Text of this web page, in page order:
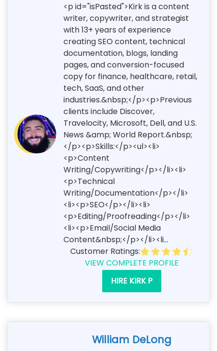
<p id="isPasted">Kirk is a content
writer, copywriter, and strategist
with 13+ years of experience
creating SEO content, technical
documentation, blogs, landing
pages, and conversion-focused
copy for finance, healthcare, retail,
tech, SaaS, and other
industries.&nbsp;</p><p>Previous
clients include Discover,
Travelocity, Microsoft, Dell, and U.S.
News &amp; World Report.&nbsp;
</p><p>Skills:</p><ul><li>
<p>Content
Writing/Copywriting</p></li><li>
<p>Technical
Writing/Documentation</p></li>
<li><p>SEO</p></li><li>
<p>Editing/Proofreading</p></li>
<li><p>Email/Social Media
Content&nbsp;</p></li><li...
Customer Ratings:
VIEW COMPLETE PROFILE
HIRE KIRK P
William DeLong